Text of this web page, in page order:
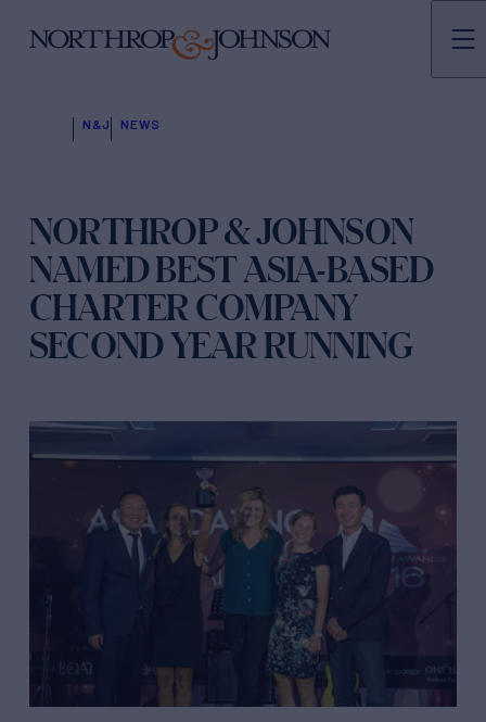
N&J NEWS
NORTHROP & JOHNSON
NAMED BEST ASIA-BASED
CHARTER COMPANY
SECOND YEAR RUNNING